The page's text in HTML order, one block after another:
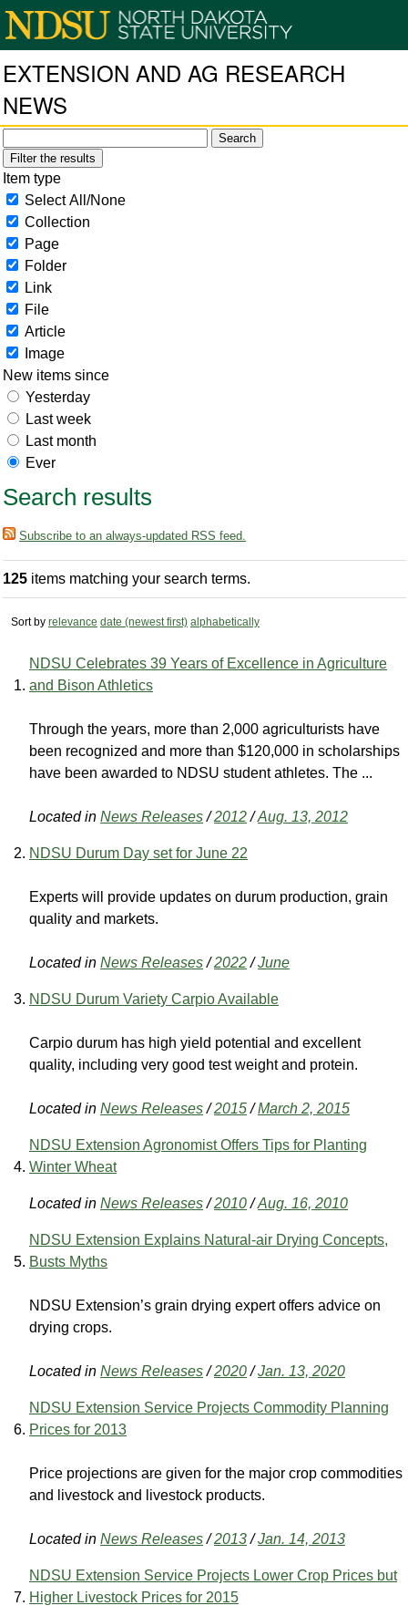
EXTENSION AND AG RESEARCH
NEWS
Filter the results
Item type
Select All/None
Collection
Page
Folder
Link
File
Article
Image
New items since
Yesterday
Last week
Last month
Ever
Search results
Subscribe to an always-updated RSS feed.
125 items matching your search terms.
Sort by relevance date (newest first) alphabetically
NDSU Celebrates 39 Years of Excellence in Agriculture
and Bison Athletics
Through the years, more than 2,000 agriculturists have
been recognized and more than $120,000 in scholarships
have been awarded to NDSU student athletes. The ...
Located in News Releases /2012 /Aug. 13, 2012
NDSU Durum Day set for June 22
Experts will provide updates on durum production, grain
quality and markets.
Located in News Releases /2022 /June
NDSU Durum Variety Carpio Available
Carpio durum has high yield potential and excellent
quality, including very good test weight and protein.
Located in News Releases /2015 /March 2, 2015
NDSU Extension Agronomist Offers Tips for Planting
Winter Wheat
Located in News Releases /2010 /Aug. 16, 2010
NDSU Extension Explains Natural-air Drying Concepts,
Busts Myths
NDSU Extension’s grain drying expert offers advice on
drying crops.
Located in News Releases /2020 /Jan. 13, 2020
NDSU Extension Service Projects Commodity Planning
Prices for 2013
Price projections are given for the major crop commodities
and livestock and livestock products.
Located in News Releases /2013 /Jan. 14, 2013
NDSU Extension Service Projects Lower Crop Prices but
Higher Livestock Prices for 2015